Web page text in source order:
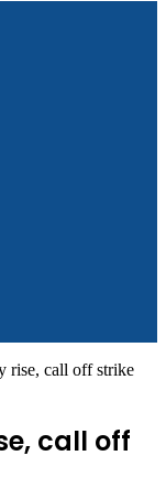
rise, call off strike
call off